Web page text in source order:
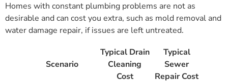
Homes with constant plumbing problems are not as
desirable and can cost you extra, such as mold removal and
water damage repair, if issues are left untreated.
Scenario
Typical Drain
Cleaning
Cost
Typical
Sewer
Repair Cost